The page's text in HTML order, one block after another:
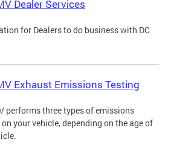
Dealer Services
for Dealers to do business with DC
Exhaust Emissions Testing
performs three types of emissions
your vehicle, depending on the age of